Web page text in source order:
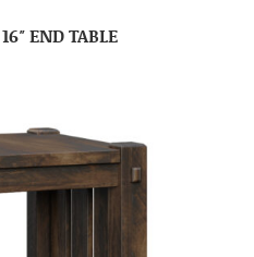
END TABLE